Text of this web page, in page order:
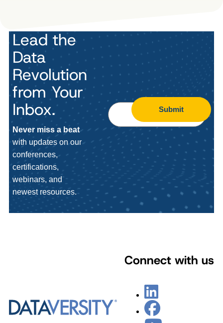
Lead the
Data
Revolution
from Your
Inbox.
Never miss a beat
with updates on our
conferences,
certifications,
webinars, and
newest resources.
Submit
Connect with us